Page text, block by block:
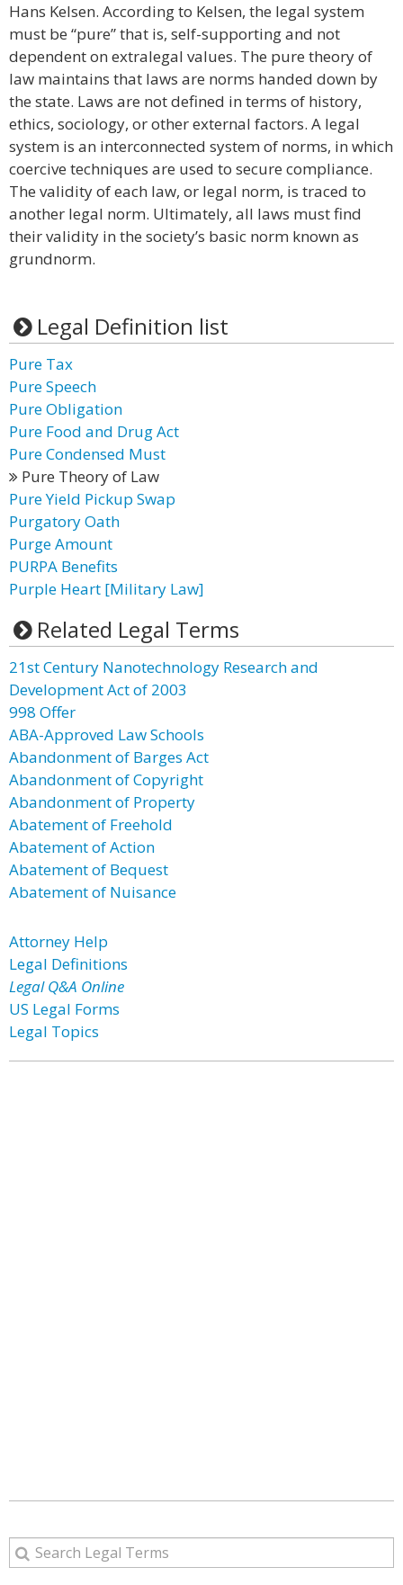
Hans Kelsen. According to Kelsen, the legal system
must be “pure” that is, self-supporting and not
dependent on extralegal values. The pure theory of
law maintains that laws are norms handed down by
the state. Laws are not defined in terms of history,
ethics, sociology, or other external factors. A legal
system is an interconnected system of norms, in which
coercive techniques are used to secure compliance.
The validity of each law, or legal norm, is traced to
another legal norm. Ultimately, all laws must find
their validity in the society’s basic norm known as
grundnorm.
Legal Definition list
Pure Tax
Pure Speech
Pure Obligation
Pure Food and Drug Act
Pure Condensed Must
Pure Theory of Law
Pure Yield Pickup Swap
Purgatory Oath
Purge Amount
PURPA Benefits
Purple Heart [Military Law]
Related Legal Terms
21st Century Nanotechnology Research and
Development Act of 2003
998 Offer
ABA-Approved Law Schools
Abandonment of Barges Act
Abandonment of Copyright
Abandonment of Property
Abatement of Freehold
Abatement of Action
Abatement of Bequest
Abatement of Nuisance
Attorney Help
Legal Definitions
Legal Q&A Online
US Legal Forms
Legal Topics